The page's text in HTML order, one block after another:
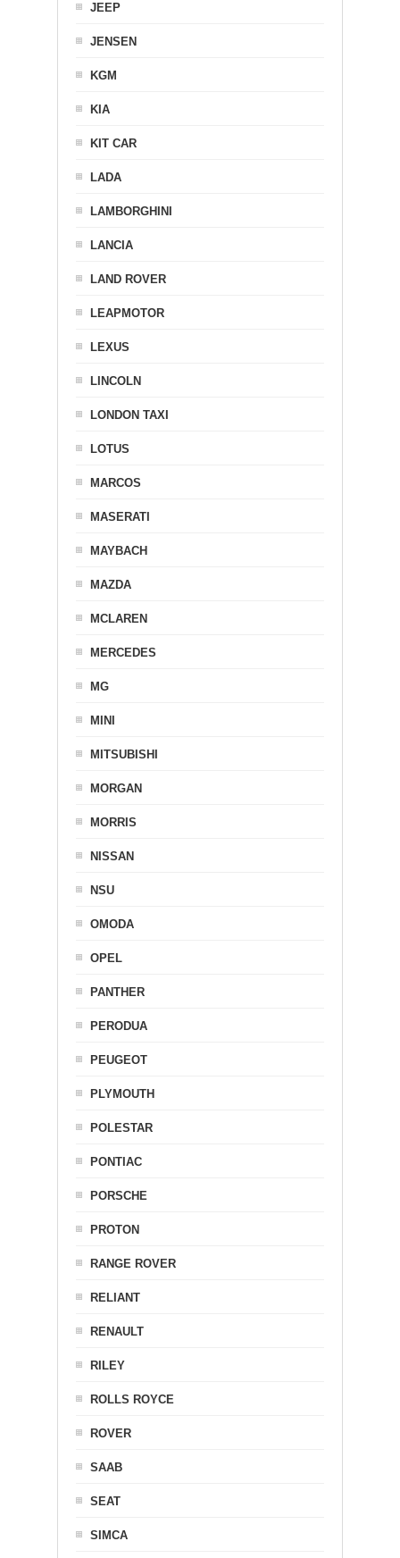
JEEP
JENSEN
KGM
KIA
KIT CAR
LADA
LAMBORGHINI
LANCIA
LAND ROVER
LEAPMOTOR
LEXUS
LINCOLN
LONDON TAXI
LOTUS
MARCOS
MASERATI
MAYBACH
MAZDA
MCLAREN
MERCEDES
MG
MINI
MITSUBISHI
MORGAN
MORRIS
NISSAN
NSU
OMODA
OPEL
PANTHER
PERODUA
PEUGEOT
PLYMOUTH
POLESTAR
PONTIAC
PORSCHE
PROTON
RANGE ROVER
RELIANT
RENAULT
RILEY
ROLLS ROYCE
ROVER
SAAB
SEAT
SIMCA